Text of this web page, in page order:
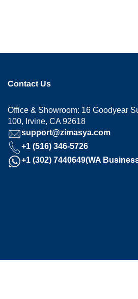
Contact Us
Office & Showroom: 16 Goodyear
100, Irvine, CA 92618
support@zimasya.com
+1 (516) 346-5726
+1 (302) 7440649(WA